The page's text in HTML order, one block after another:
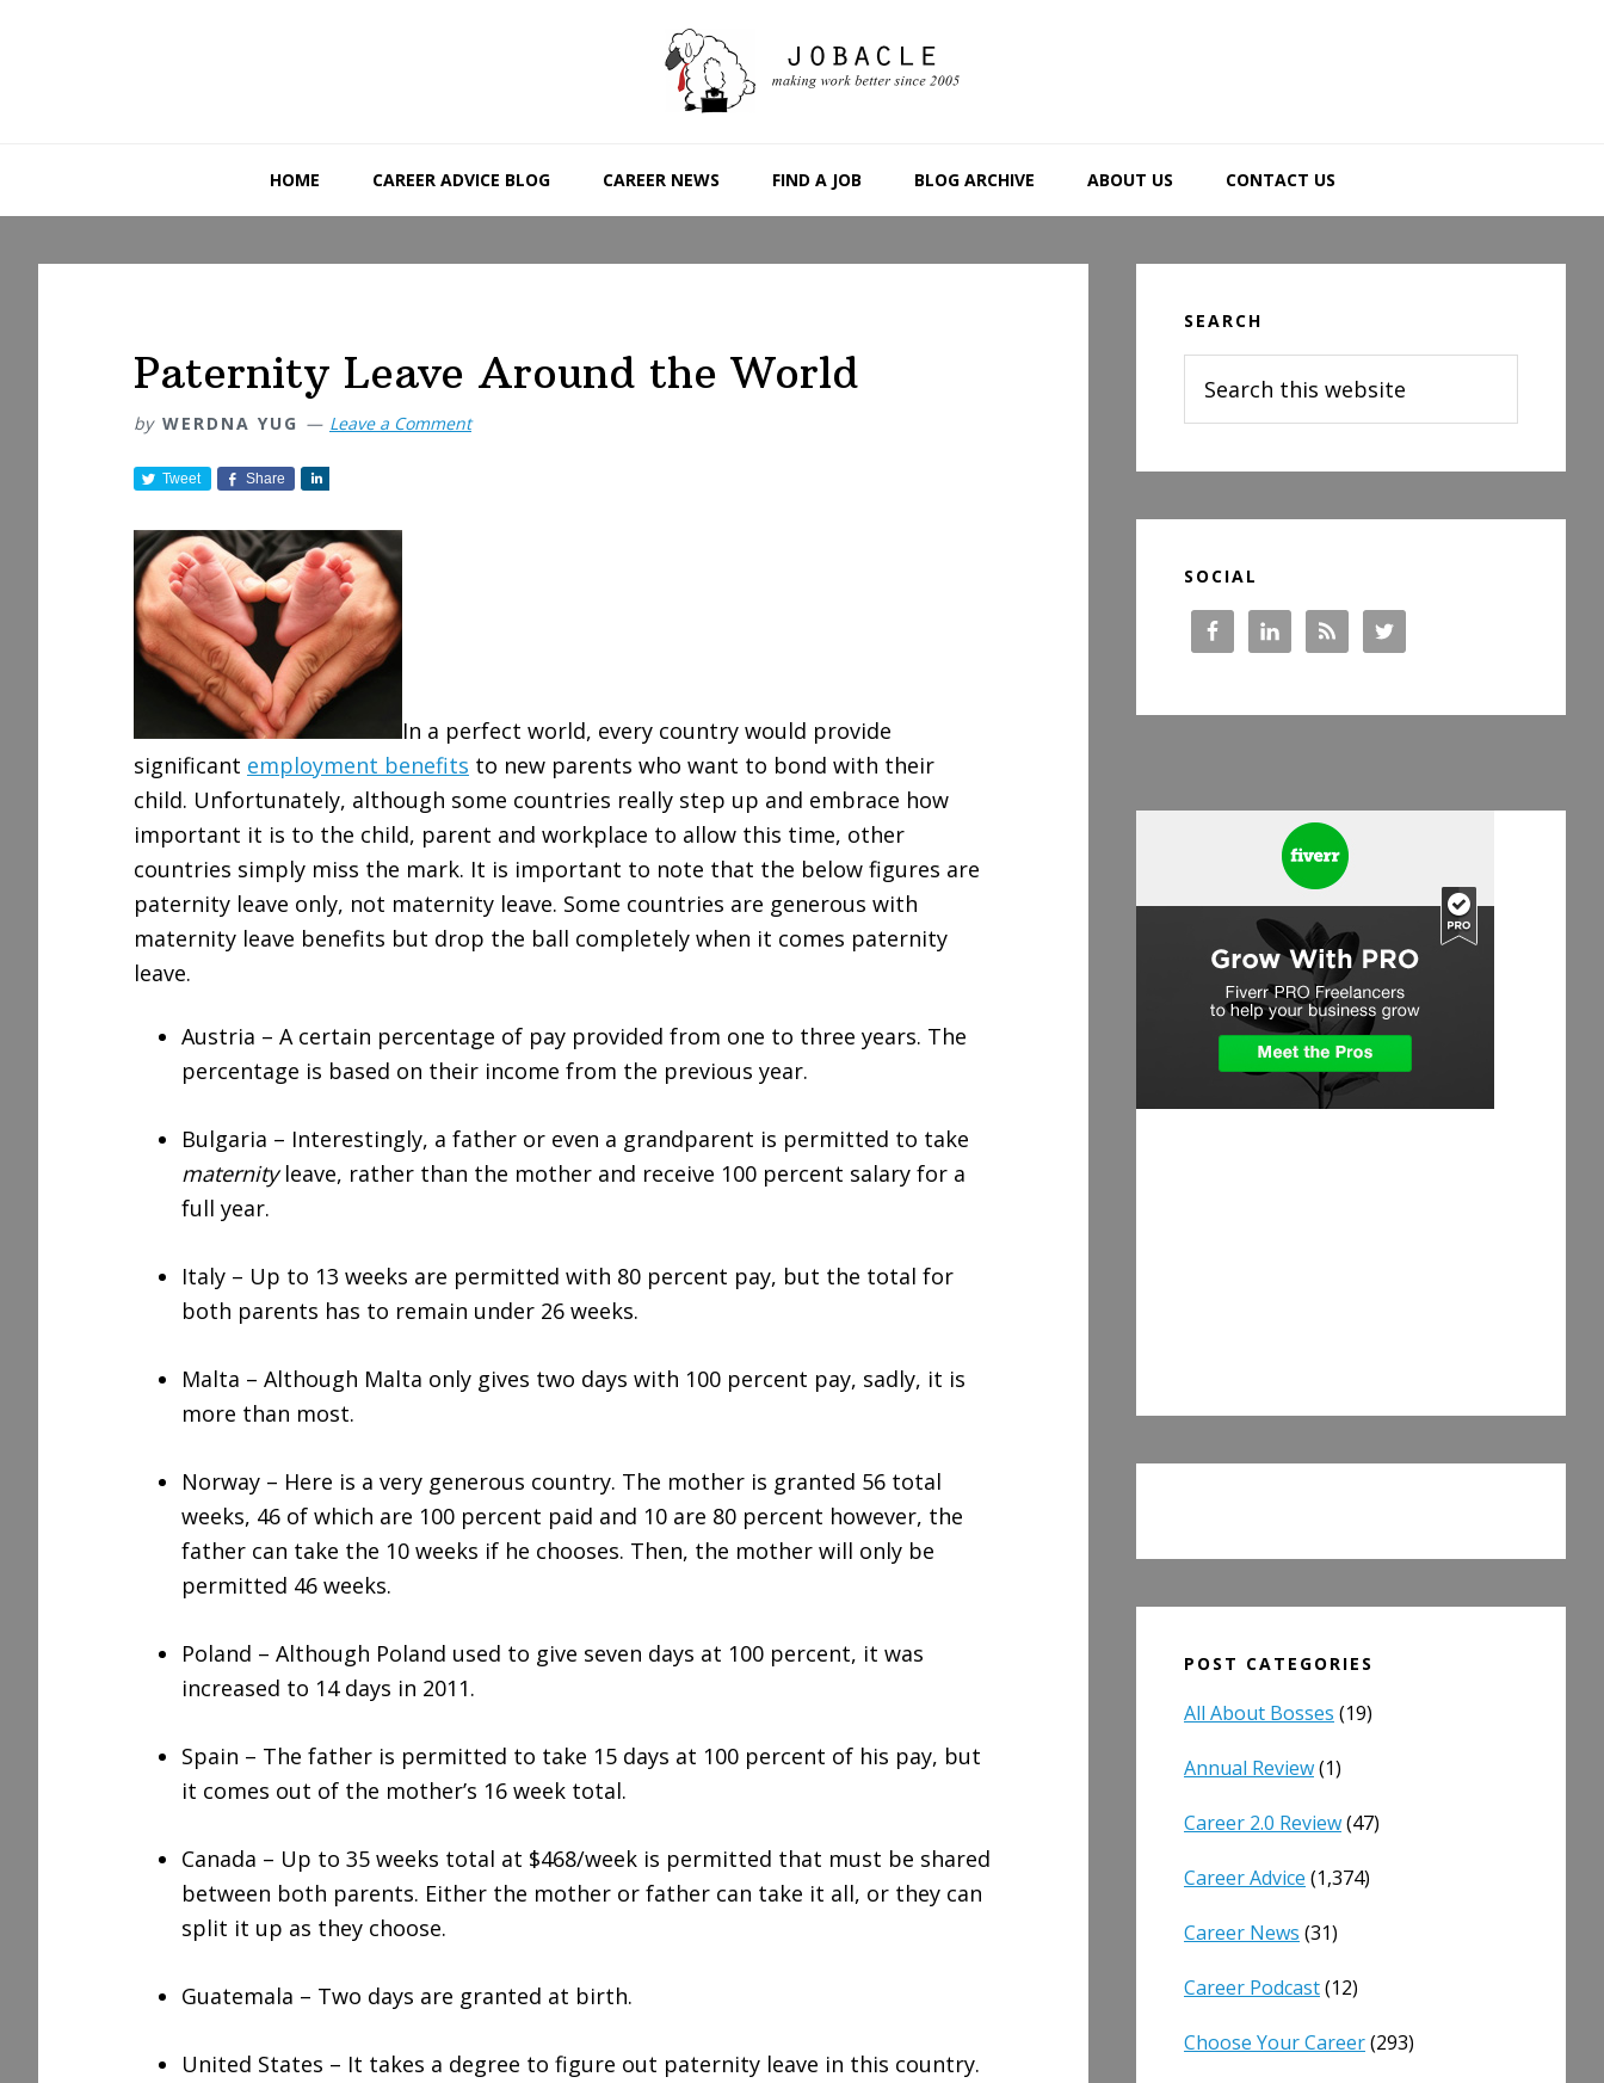
HOME CAREER ADVICE BLOG CAREER NEWS FIND A JOB BLOG ARCHIVE ABOUT US CONTACT US
Paternity Leave Around the World
by WERDNA YUG Leave a Comment
Tweet Share
a
r
e
In a perfect world, every country would provide
significant employment benefits to new parents who want to bond with their
child. Unfortunately, although some countries really step up and embrace how
important it is to the child, parent and workplace to allow this time, other
countries simply miss the mark. It is important to note that the below figures are
paternity leave only, not maternity leave. Some countries are generous with
maternity leave benefits but drop the ball completely when it comes paternity
leave.
Austria – A certain percentage of pay provided from one to three years. The
percentage is based on their income from the previous year.
Bulgaria – Interestingly, a father or even a grandparent is permitted to take
maternityleave, rather than the mother and receive 100 percent salary for a
full year.
Italy – Up to 13 weeks are permitted with 80 percent pay, but the total for
both parents has to remain under 26 weeks.
Malta – Although Malta only gives two days with 100 percent pay, sadly, it is
more than most.
Norway – Here is a very generous country. The mother is granted 56 total
weeks, 46 of which are 100 percent paid and 10 are 80 percent however, the
father can take the 10 weeks if he chooses. Then, the mother will only be
permitted 46 weeks.
Poland – Although Poland used to give seven days at 100 percent, it was
increased to 14 days in 2011.
Spain – The father is permitted to take 15 days at 100 percent of his pay, but
it comes out of the mother’s 16 week total.
Canada – Up to 35 weeks total at $468/week is permitted that must be shared
between both parents. Either the mother or father can take it all, or they can
split it up as they choose.
Guatemala – Two days are granted at birth.
United States – It takes a degree to figure out paternity leave in this country.
Sidebar
SEARCH
this
website
SOCIAL
POST CATEGORIES
All About Bosses (19)
Annual Review(1)
Career 2.0 Review(47)
Career Advice (1,374)
Career News (31)
Career Podcast(12)
Choose Your Career(293)